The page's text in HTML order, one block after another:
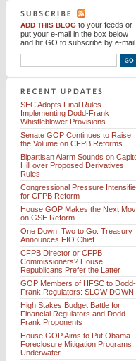
ADD THIS BLOG to your feeds or
put your e-mail in the box below
and hit GO to subscribe by e-mail.
SEC Adopts Final Rules
Implementing Dodd-Frank
Whistleblower Provisions
Senate GOP Continues to Raise
the Volume on CFPB Reforms
Bipartisan Alarm Sounds on
Hill over Proposed Derivatives
Rules
Congressional Pressure
for CFPB Reform
House GOP Makes the Next
on GSE Reform
One Down, Two to Go: Treasury
Announces FIO Chief
CFPB Director or CFPB
Commissioners? House
Republicans Prefer the Latter
GOP Members of HFSC to Dodd-
Frank Regulators: SLOW DOWN
High Stakes Budget Battle for
Financial Regulators and Dodd-
Frank Proponents
House GOP Aims to Put Obama
Foreclosure Mitigation Programs
Underwater